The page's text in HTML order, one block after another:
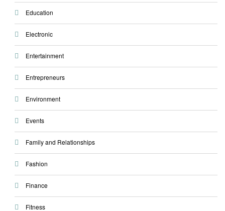
Education
Electronic
Entertainment
Entrepreneurs
Environment
Events
Family and Relationships
Fashion
Finance
Fitness